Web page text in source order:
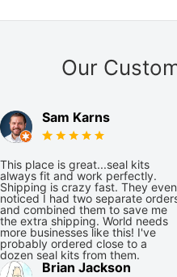
Our
Sam Karns
This place is great...seal kits
always fit and work perfectly.
Shipping is crazy fast. They even
noticed I had two separate
and combined them to save me
the extra shipping. World needs
more businesses like this! I've
probably ordered close to a
dozen seal kits from them.
Brian Jackson